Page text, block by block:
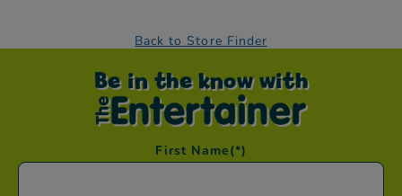
Back to Store Finder
Be in the know with
First Name(*)